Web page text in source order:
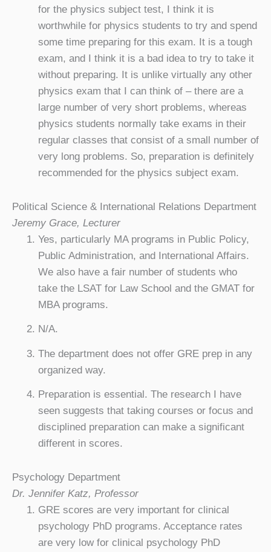
for the physics subject test, I think it is
worthwhile for physics students to try and spend
some time preparing for this exam. It is a tough
exam, and I think it is a bad idea to try to take it
without preparing. It is unlike virtually any other
physics exam that I can think of – there are a
large number of very short problems, whereas
physics students normally take exams in their
regular classes that consist of a small number of
very long problems. So, preparation is definitely
recommended for the physics subject exam.
Political Science & International Relations Department
Jeremy Grace, Lecturer
Yes, particularly MA programs in Public Policy,
Public Administration, and International Affairs.
We also have a fair number of students who
take the LSAT for Law School and the GMAT for
MBA programs.
N/A.
The department does not offer GRE prep in any
organized way.
Preparation is essential. The research I have
seen suggests that taking courses or focus and
disciplined preparation can make a significant
different in scores.
Psychology Department
Dr. Jennifer Katz, Professor
GRE scores are very important for clinical
psychology PhD programs. Acceptance rates
are very low for clinical psychology PhD